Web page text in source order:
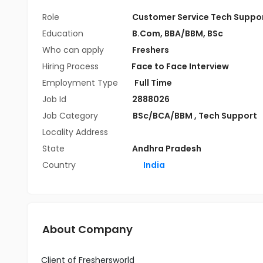
Role
Customer Service Tech
Education
B.Com, BBA/BBM, BSc
Who can apply
Freshers
Hiring Process
Face to Face Interview
Employment Type
Full Time
Job Id
2888026
Job Category
BSc/BCA/BBM , Tech Support
Locality Address
State
Andhra Pradesh
Country
India
About Company
Client of Freshersworld